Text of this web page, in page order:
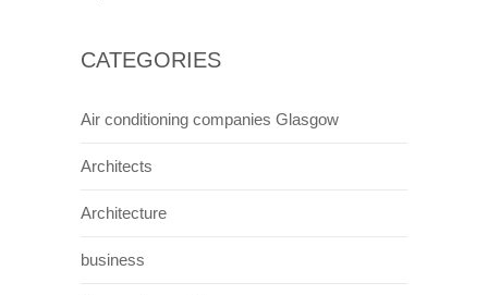
CATEGORIES
Air conditioning companies Glasgow
Architects
Architecture
business